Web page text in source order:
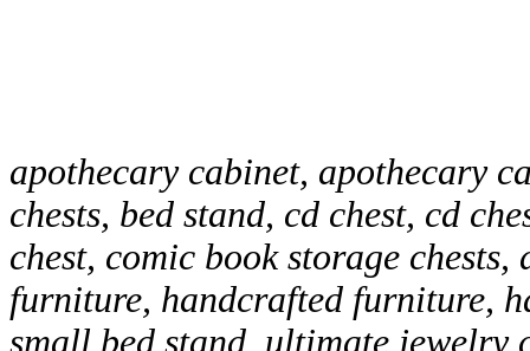
apothecary cabinet, apothecary
chests, bed stand, cd chest, cd
chest, comic book storage
furniture, handcrafted furniture,
small bed stand, ultimate jewelry